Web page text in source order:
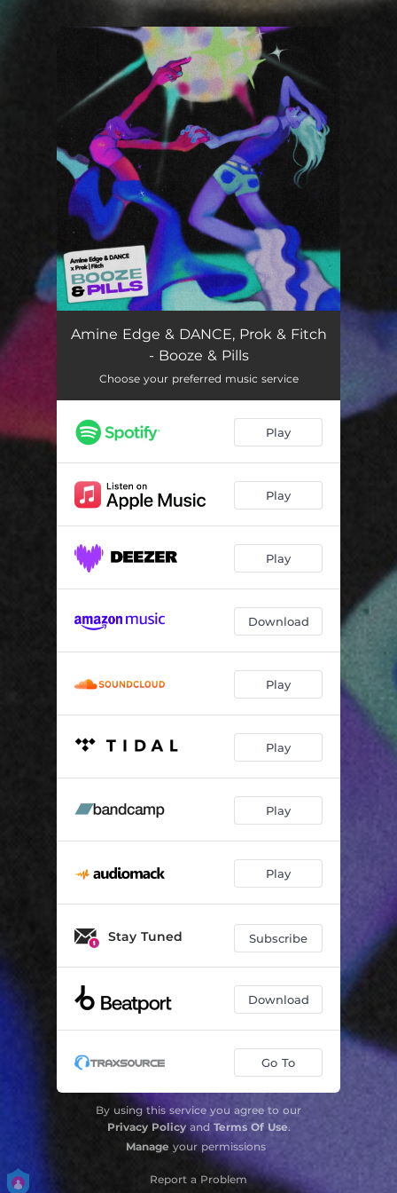
You're all set!
Booze & Pills 02:03
Amine Edge & DANCE, Prok & Fitch
- Booze & Pills
Choose your preferred music service
Play
Play
Play
Download
Play
Play
Play
Play
Stay Tuned Subscribe
Download
Go To
By using this service you agree to our
Privacy Policyand Terms Of Use.
Manage your permissions
Report a Problem